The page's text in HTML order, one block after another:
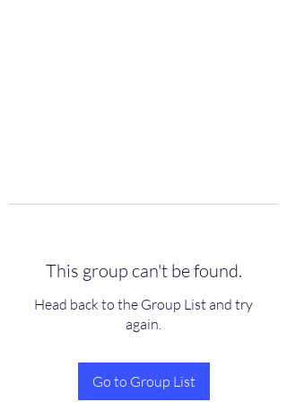
This group can't be found.
Head back to the Group List and try
again.
Go to Group List